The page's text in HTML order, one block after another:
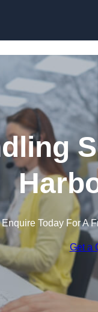
Enquire Today For A
Get a